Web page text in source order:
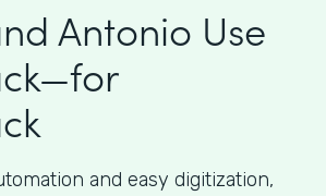
Antonio Use
and easy digitization,